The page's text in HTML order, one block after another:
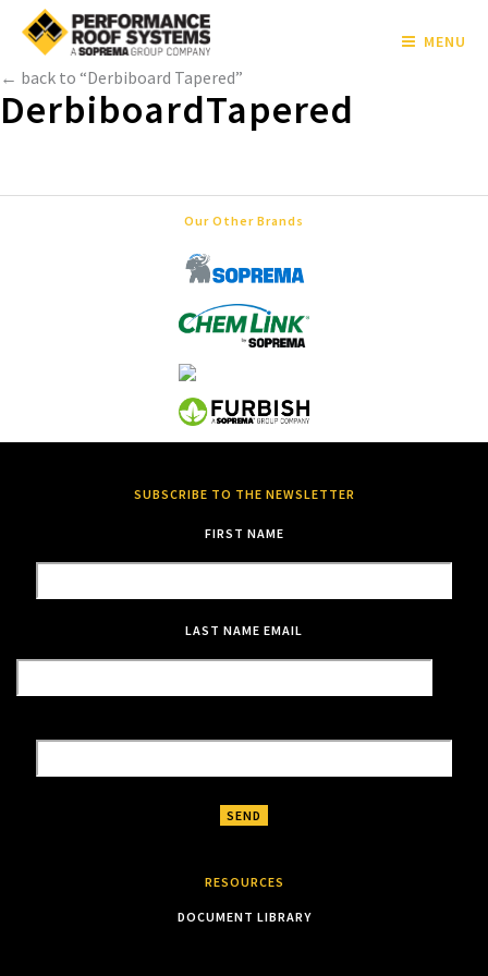
MENU
← back to “Derbiboard Tapered”
DerbiboardTapered
Our Other Brands
SUBSCRIBE TO THE NEWSLETTER
FIRST NAME
LAST NAME EMAIL
RESOURCES
DOCUMENT LIBRARY